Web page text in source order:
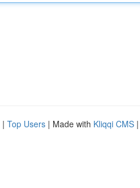
| Top Users | Made with Kliqqi CMS |